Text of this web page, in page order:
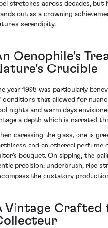
stretches across decades, but
out as a crowning
serendipity.
Oenophile's
Crucible
year 1995 was particularly
conditions that allowed for
nights and warm days
a depth which is narrated
caressing the glass, one is
and an ethereal
bouquet. On sipping, the
precision: underbrush, ripe
the gustatory
Vintage Crafted